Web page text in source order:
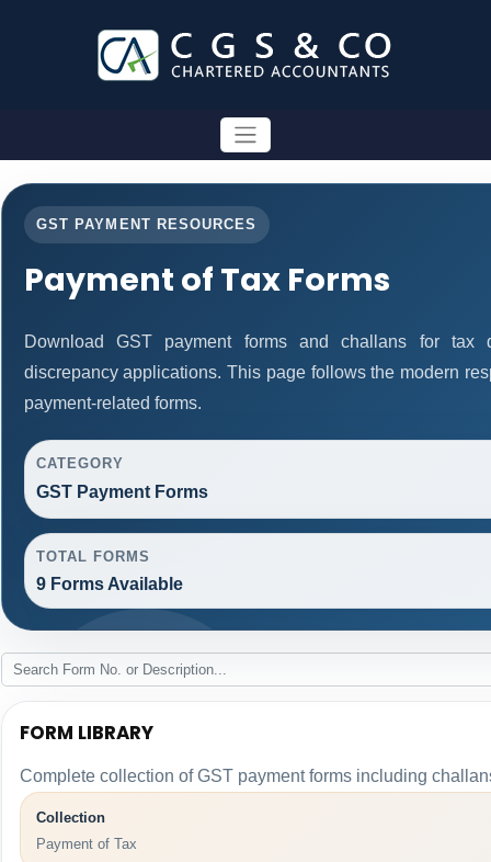
GST PAYMENT RESOURCES
Payment of Tax Forms
Download GST payment forms and challans for tax
discrepancy applications. This page follows the modern
payment-related forms.
CATEGORY
GST Payment Forms
TOTAL FORMS
9 Forms Available
FORM LIBRARY
Complete collection of GST payment forms including
Collection
Payment of Tax